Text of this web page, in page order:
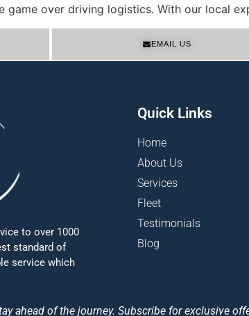
game over driving logistics. With our local
EMAIL US
to over 1000
standard of
service which
Quick Links
Home
About Us
Services
Fleet
Testimonials
Blog
ahead of the journey. Subscribe for exclusive